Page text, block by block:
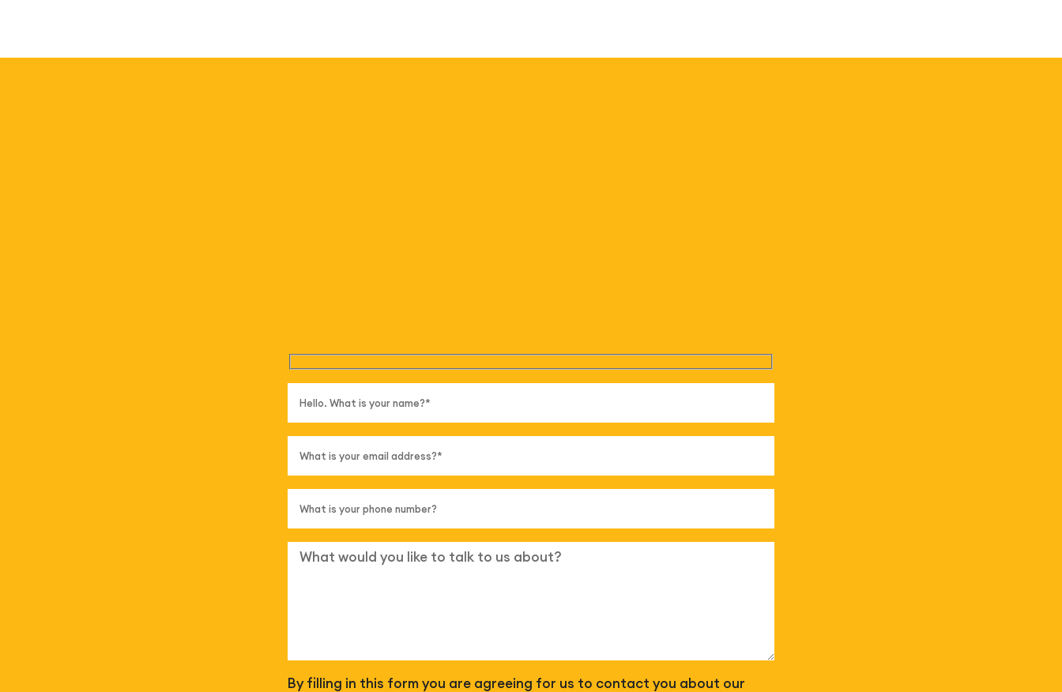
By filling in this form you are agreeing for us to contact you about our